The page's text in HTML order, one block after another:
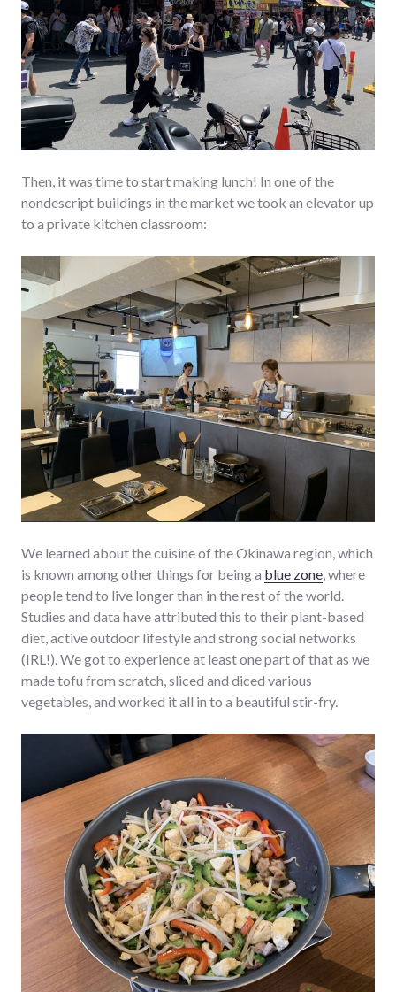
Then, it was time to start making lunch! In one of the
nondescript buildings in the market we took an elevator up
to a private kitchen classroom:
We learned about the cuisine of the Okinawa region, which
is known among other things for being a blue zone , where
people tend to live longer than in the rest of the world.
Studies and data have attributed this to their plant-based
diet, active outdoor lifestyle and strong social networks
(IRL!). We got to experience at least one part of that as we
made tofu from scratch, sliced and diced various
vegetables, and worked it all in to a beautiful stir-fry.